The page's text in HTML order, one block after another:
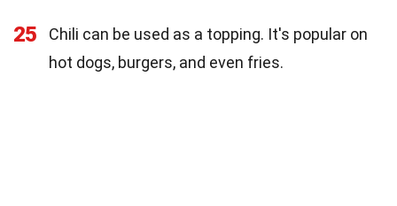
25
Chili can be used as a topping. It's popular on
hot dogs, burgers, and even fries.